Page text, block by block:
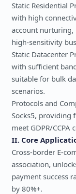
Static Residential
with high
account nurturing,
high-sensitivity
Static Datacenter
with sufficient
suitable for bulk
scenarios.
Protocols and
Socks5, providing
meet GDPR/
II. Core
Cross-border E-
association,
payment success
by 80%+.